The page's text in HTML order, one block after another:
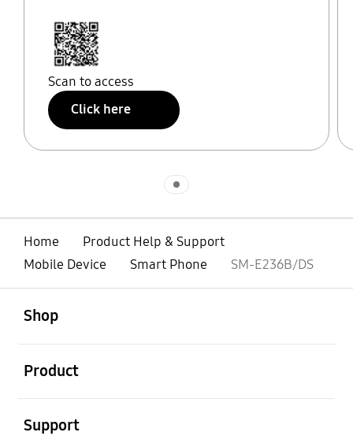
Scan to access
Click here
Home
Product Help & Support
Mobile Device
Smart Phone SM-E236B/DS
Shop
Product
Support